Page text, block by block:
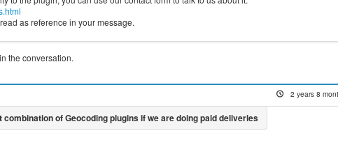
as reference in your message.
the conversation.
2 years 8